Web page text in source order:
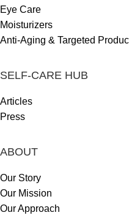
Eye Care
Moisturizers
Anti-Aging & Targeted
SELF-CARE HUB
Articles
Press
ABOUT
Our Story
Our Mission
Our Approach